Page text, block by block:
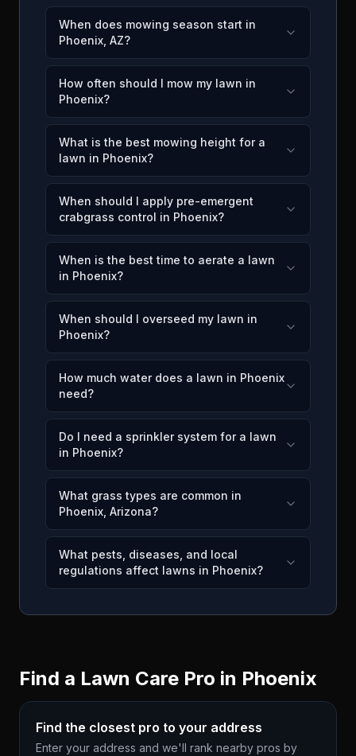
When does mowing season start in
Phoenix, AZ?
How often should I mow my lawn in
Phoenix?
What is the best mowing height for a
lawn in Phoenix?
When should I apply pre-emergent
crabgrass control in Phoenix?
When is the best time to aerate a lawn
in Phoenix?
When should I overseed my lawn in
Phoenix?
How much water does a lawn in Phoenix
need?
Do I need a sprinkler system for a lawn
in Phoenix?
What grass types are common in
Phoenix, Arizona?
What pests, diseases, and local
regulations affect lawns in Phoenix?
Find a Lawn Care Pro in Phoenix
Find the closest pro to your address
Enter your address and we'll rank nearby pros by